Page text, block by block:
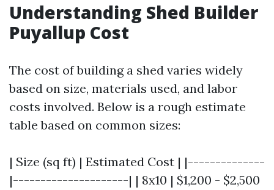
Understanding Shed Builder
Puyallup Cost
The cost of building a shed varies widely
based on size, materials used, and labor
costs involved. Below is a rough estimate
table based on common sizes:
| Size (sq ft) | Estimated Cost | |--------------
|---------------------| | 8x10 | $1,200 - $2,500